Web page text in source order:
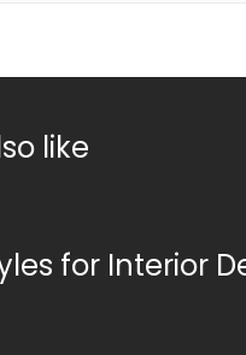
like
for Interior